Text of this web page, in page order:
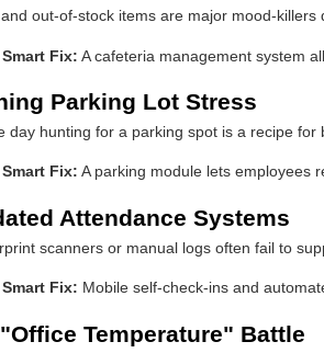
out-of-stock items are major mood-killers
Fix: A cafeteria management system
Parking Lot Stress
day hunting for a parking spot is a recipe for
Fix: A parking module lets employees
Attendance Systems
scanners or manual logs often fail to
Fix: Mobile self-check-ins and
Temperature" Battle